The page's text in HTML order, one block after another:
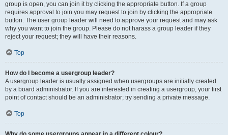
group is open, you can join it by clicking the appropriate button. If a group
requires approval to join you may request to join by clicking the appropriate
button. The user group leader will need to approve your request and may ask
why you want to join the group. Please do not harass a group leader if they
reject your request; they will have their reasons.
Top
How do I become a usergroup leader?
A usergroup leader is usually assigned when usergroups are initially created
by a board administrator. If you are interested in creating a usergroup, your first
point of contact should be an administrator; try sending a private message.
Top